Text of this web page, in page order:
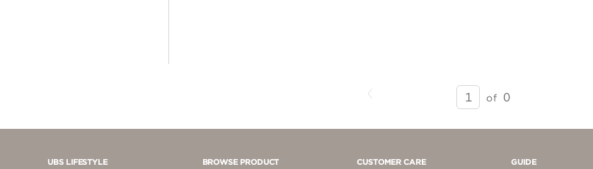
SEARCH
RESULTS
PAGE
of 0
UBS LIFESTYLE BROWSE PRODUCT CUSTOMER CARE GUIDE